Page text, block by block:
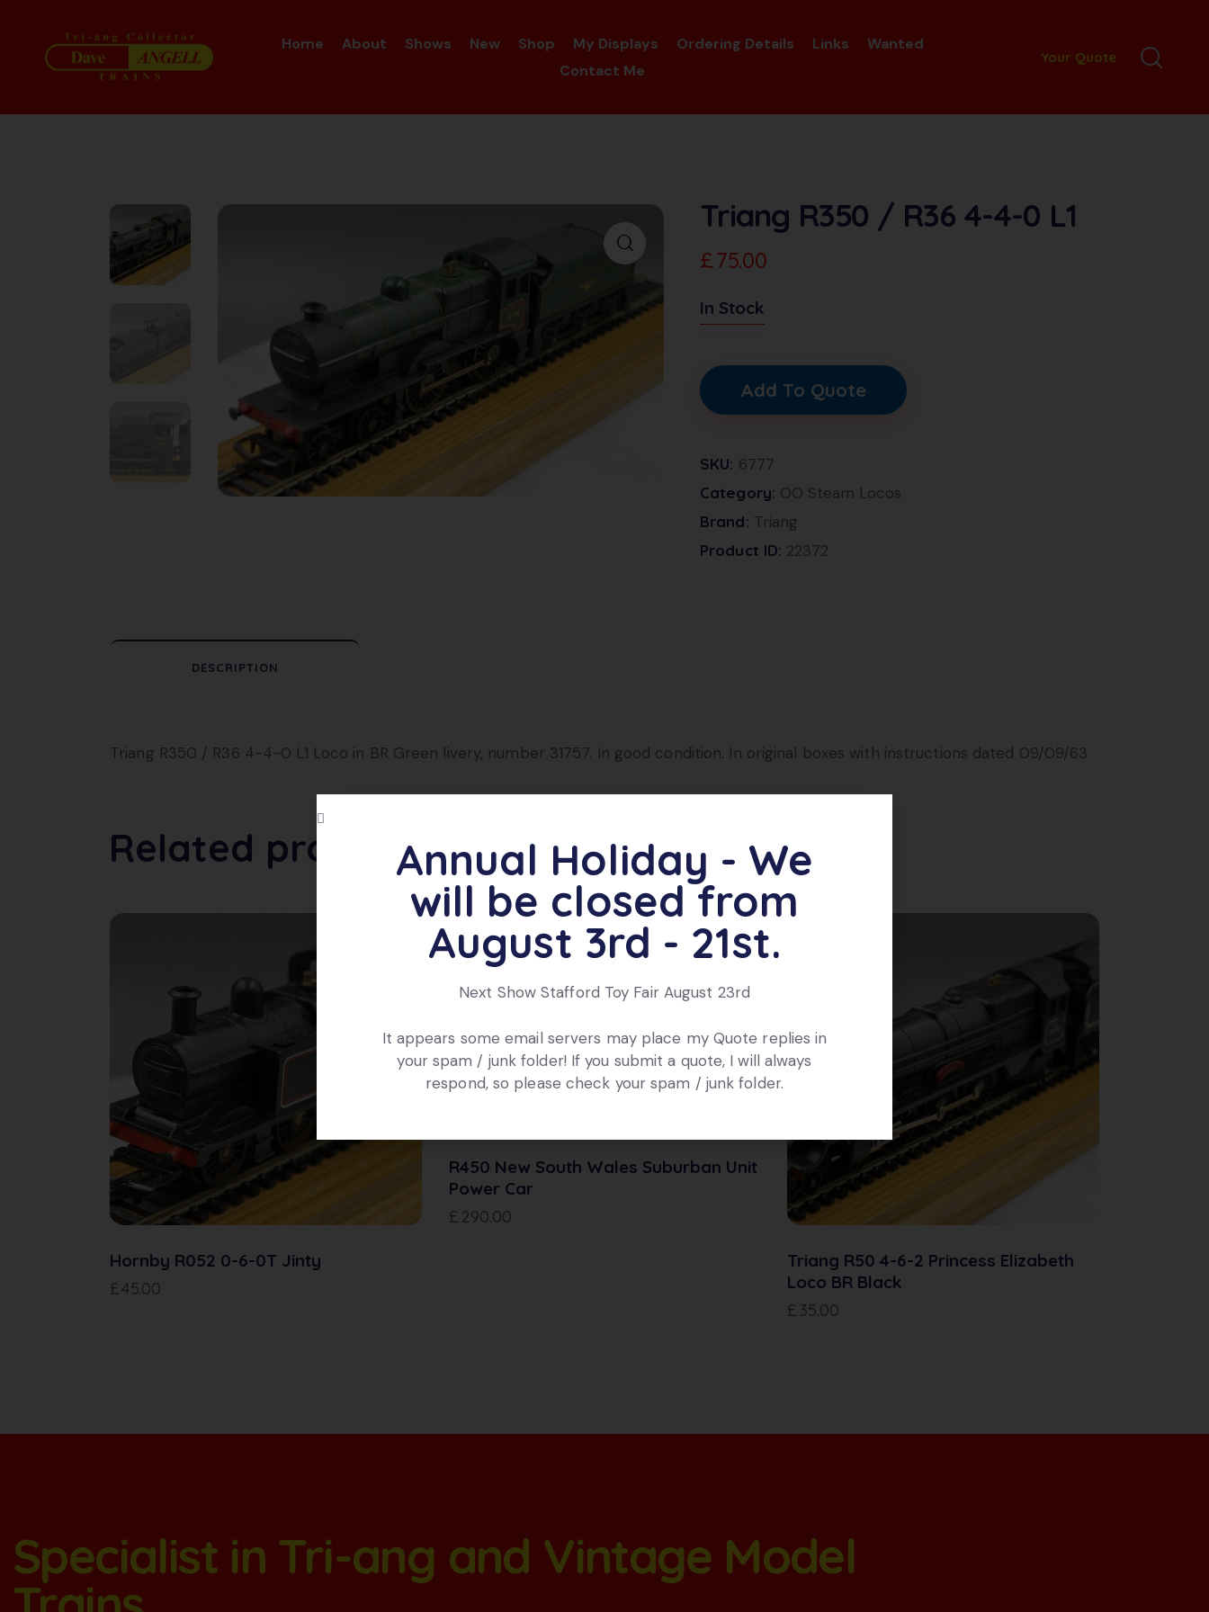
Home About Shows New Shop My Displays Ordering Details Links
Wanted
Contact Me
Your Quote
Triang R350 / R36 4-4-0 L1
£75.00
In Stock
Add To Quote
SKU: 6777
Category: OO Steam Locos
Brand: Triang
Product ID: 22372
DESCRIPTION
Triang R350 / R36 4-4-0 L1 Loco in BR Green livery, number 31757. In good condition. In original boxes with instructions dated 09/09/63
Related products
Hornby R052 0-6-0T Jinty
£45.00
OUT OF STOCK
R450 New South Wales Suburban Unit
Power Car
£ 290.00
Triang R50 4-6-2 Princess Elizabeth
Loco BR Black
£ 35.00
Specialist in Tri-ang and Vintage Model
Annual Holiday - We
will be closed from
August 3rd - 21st.
Next Show Stafford Toy Fair August 23rd
It appears some email servers may place my Quote replies in
your spam / junk folder! If you submit a quote, I will always
respond, so please check your spam / junk folder.